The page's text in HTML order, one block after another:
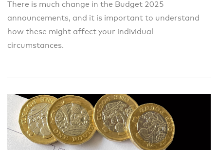
There is much change in the Budget 2025
announcements, and it is important to understand
how these might affect your individual
circumstances.